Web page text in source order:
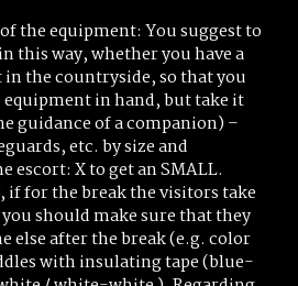
the equipment: You suggest to
this way, whether you have a
the countryside, so that you
in hand, but take it
guidance of a companion) –
etc. by size and
escort: X to get an SMALL.
if for the break the visitors take
should make sure that they
else after the break (e.g. color
with insulating tape (blue-